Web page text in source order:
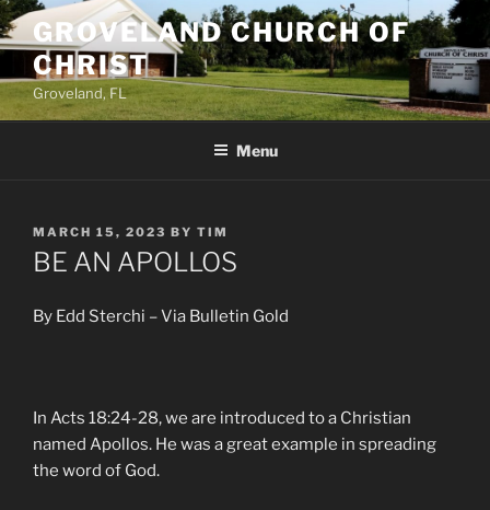
Skip
to
content
GROVELAND CHURCH OF
CHRIST
Groveland, FL
Menu
POSTED
ON
MARCH 15, 2023 BY TIM
BE AN APOLLOS
By Edd Sterchi – Via Bulletin Gold
In Acts 18:24-28, we are introduced to a Christian
named Apollos. He was a great example in spreading
the word of God.